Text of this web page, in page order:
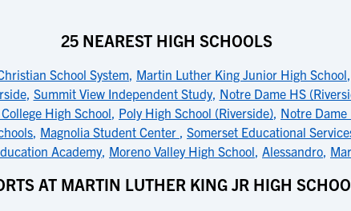
25 NEAREST HIGH SCHOOLS
School System, Martin Luther King Junior High School,
, Summit View Independent Study, Notre Dame HS
High School, Poly High School (Riverside), Notre Dame
, Magnolia Student Center , Somerset Educational
Academy, Moreno Valley High School, Alessandro,
AT MARTIN LUTHER KING JR HIGH